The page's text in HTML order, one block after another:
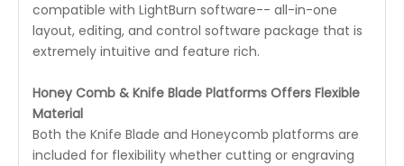
compatible with LightBurn software-- all-in-one
layout, editing, and control software package that is
extremely intuitive and feature rich.
Honey Comb & Knife Blade Platforms Offers Flexible
Material
Both the Knife Blade and Honeycomb platforms are
included for flexibility whether cutting or engraving